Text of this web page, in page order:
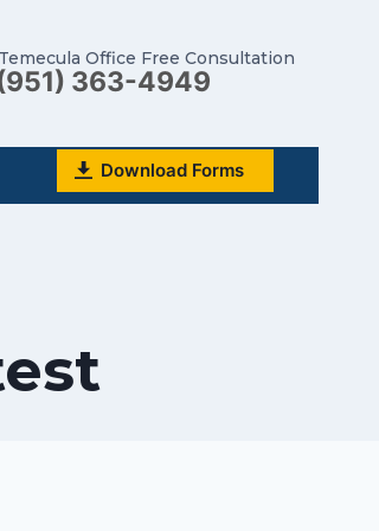
Temecula Office Free Consultation
363-4949
Download Forms